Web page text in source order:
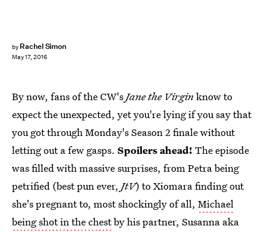
by Rachel Simon
May 17, 2016
By now, fans of the CW'sJane the Virginknow to
expect the unexpected, yet you're lying if you say that
you got through Monday's Season 2 finale without
letting out a few gasps. Spoilers ahead! The episode
was filled with massive surprises, from Petra being
petrified (best pun ever, JtV) to Xiomara finding out
she's pregnant to, most shockingly of all, Michael
being shot in the chestby his partner, Susanna aka